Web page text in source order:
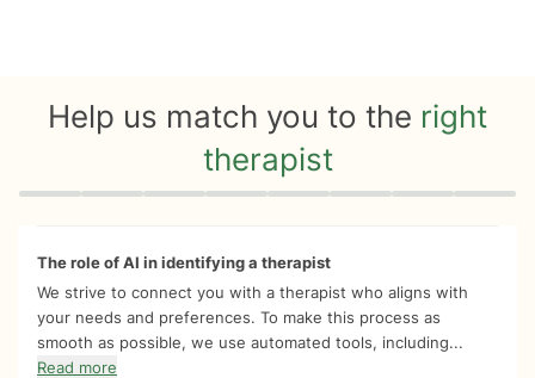
Help us match you to the right
therapist
Quiz progress 0 of 8
The role of AI in identifying a therapist
We strive to connect you with a therapist who aligns with
your needs and preferences. To make this process as
smooth as possible, we use automated tools, including...
Read more